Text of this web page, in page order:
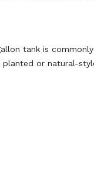
tank is commonly
planted or natural-